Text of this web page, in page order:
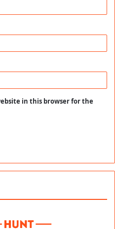
in this browser for the